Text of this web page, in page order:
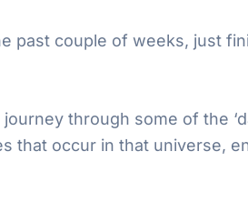
past couple of weeks, just
through some of the
that occur in that universe,